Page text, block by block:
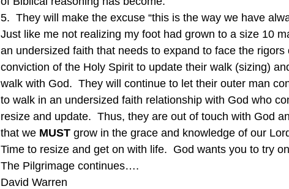
5.  They will make the excuse “this is the way we have
Just like me not realizing my foot had grown to a size 10
an undersized faith that needs to expand to face the
conviction of the Holy Spirit to update their walk (sizing)
walk with God.  They will continue to let their outer man
to walk in an undersized faith relationship with God who
resize and update.  Thus, they are out of touch with God
that we MUST grow in the grace and knowledge of our
Time to resize and get on with life.  God wants you to try
The Pilgrimage continues….
David Warren